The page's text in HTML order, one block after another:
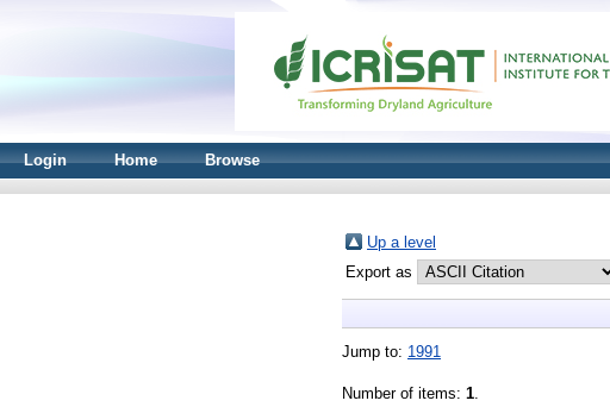
Login Home Browse
Up a level
Export as
Jump to: 1991
Number of items: 1.